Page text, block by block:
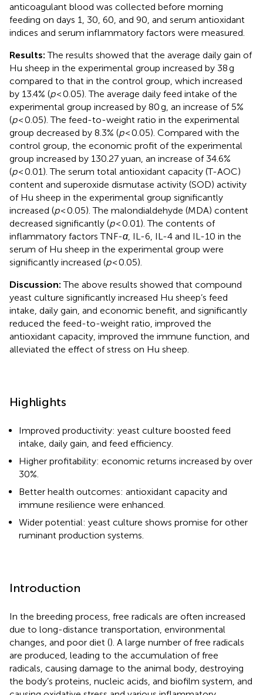
anticoagulant blood was collected before morning
feeding on days 1, 30, 60, and 90, and serum antioxidant
indices and serum inflammatory factors were measured.
Results:The results showed that the average daily gain of
Hu sheep in the experimental group increased by 38 g
compared to that in the control group, which increased
by 13.4% (p< 0.05). The average daily feed intake of the
experimental group increased by 80 g, an increase of 5%
(p< 0.05). The feed-to-weight ratio in the experimental
group decreased by 8.3% (p< 0.05). Compared with the
control group, the economic profit of the experimental
group increased by 130.27 yuan, an increase of 34.6%
(p< 0.01). The serum total antioxidant capacity (T-AOC)
content and superoxide dismutase activity (SOD) activity
of Hu sheep in the experimental group significantly
increased (p< 0.05). The malondialdehyde (MDA) content
decreased significantly (p< 0.01). The contents of
inflammatory factors TNF-α, IL-6, IL-4 and IL-10 in the
serum of Hu sheep in the experimental group were
significantly increased (p< 0.05).
Discussion:The above results showed that compound
yeast culture significantly increased Hu sheep’s feed
intake, daily gain, and economic benefit, and significantly
reduced the feed-to-weight ratio, improved the
antioxidant capacity, improved the immune function, and
alleviated the effect of stress on Hu sheep.
Highlights
Improved productivity: yeast culture boosted feed
intake, daily gain, and feed efficiency.
Higher profitability: economic returns increased by over
30%.
Better health outcomes: antioxidant capacity and
immune resilience were enhanced.
Wider potential: yeast culture shows promise for other
ruminant production systems.
Introduction
In the breeding process, free radicals are often increased
due to long-distance transportation, environmental
changes, and poor diet (). A large number of free radicals
are produced, leading to the accumulation of free
radicals, causing damage to the animal body, destroying
the body’s proteins, nucleic acids, and biofilm system, and